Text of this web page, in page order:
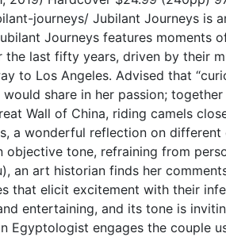
journeys/ Jubilant Journeys is
Journeys features moments
last fifty years, driven by their
to Los Angeles. Advised that
share in her passion;
Wall of China, riding camels
a wonderful reflection on
objective tone, refraining from
an art historian finds her
that elicit excitement with their
entertaining, and its tone is
Egyptologist engages the couple